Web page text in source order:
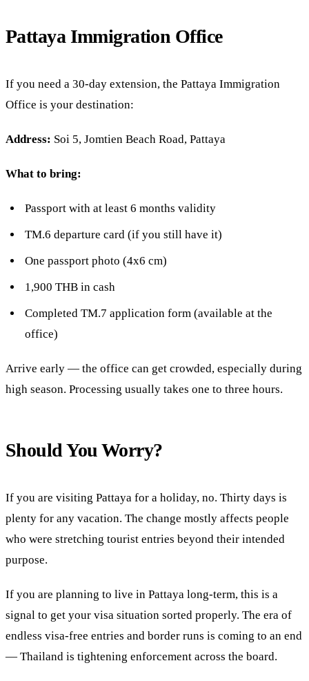
Pattaya Immigration Office
If you need a 30-day extension, the Pattaya Immigration
Office is your destination:
Address: Soi 5, Jomtien Beach Road, Pattaya
What to bring:
Passport with at least 6 months validity
TM.6 departure card (if you still have it)
One passport photo (4x6 cm)
1,900 THB in cash
Completed TM.7 application form (available at the
office)
Arrive early — the office can get crowded, especially during
high season. Processing usually takes one to three hours.
Should You Worry?
If you are visiting Pattaya for a holiday, no. Thirty days is
plenty for any vacation. The change mostly affects people
who were stretching tourist entries beyond their intended
purpose.
If you are planning to live in Pattaya long-term, this is a
signal to get your visa situation sorted properly. The era of
endless visa-free entries and border runs is coming to an end
— Thailand is tightening enforcement across the board.